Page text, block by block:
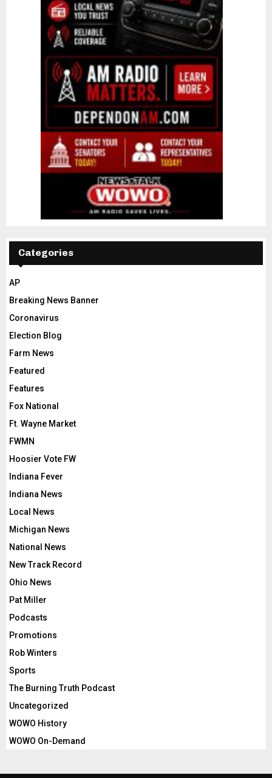
Categories
AP
Breaking News Banner
Coronavirus
Election Blog
Farm News
Featured
Features
Fox National
Ft. Wayne Market
FWMN
Hoosier Vote FW
Indiana Fever
Indiana News
Local News
Michigan News
National News
New Track Record
Ohio News
Pat Miller
Podcasts
Promotions
Rob Winters
Sports
The Burning Truth Podcast
Uncategorized
WOWO History
WOWO On-Demand